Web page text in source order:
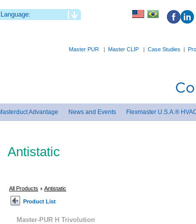
Language:
Master PUR | Master CLIP | Case Studies |
Advantage News and Events Flexmaster U.S.A.®
Antistatic
All Products Antistatic
Product List
Master-PUR H Trivolution